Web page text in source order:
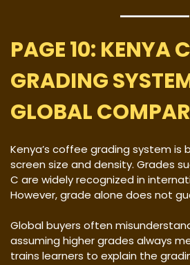
PAGE 10: KENYA
GRADING
GLOBAL
Kenya’s coffee grading system is
screen size and density. Grades
C are widely recognized in
However, grade alone does not
Global buyers often
assuming higher grades always
trains learners to explain the